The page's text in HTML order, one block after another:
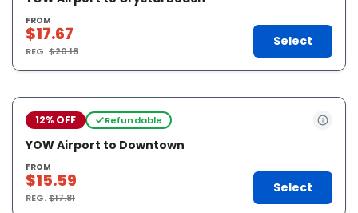
FROM
$17.67
REG.$20.18
Select
12% OFF Refundable
YOW Airport to Downtown
FROM
$15.59
REG.$17.81
Select